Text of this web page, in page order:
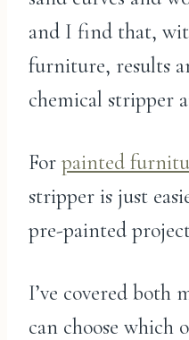
and I find that,
furniture, results
chemical stripper
For painted
stripper is just
pre-painted
I’ve covered both
can choose which